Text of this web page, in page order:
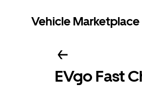
Vehicle Marketplace
EVgo Fast